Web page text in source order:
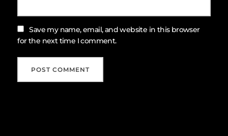
Save my name, email, and website in this browser
for the next time I comment.